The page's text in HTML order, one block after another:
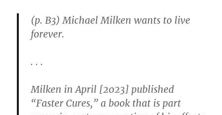
(p. B3) Michael Milken wants to live
forever.
. . .
Milken in April [2023] published
“Faster Cures,” a book that is part